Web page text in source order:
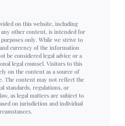
on this website, including
any other content, is intended for
only. While we strive to
currency of the information
be considered legal advice or a
legal counsel. Visitors to this
on the content as a source of
The content may not reflect the
standards, regulations, or
as legal matters are subject to
on jurisdiction and individual